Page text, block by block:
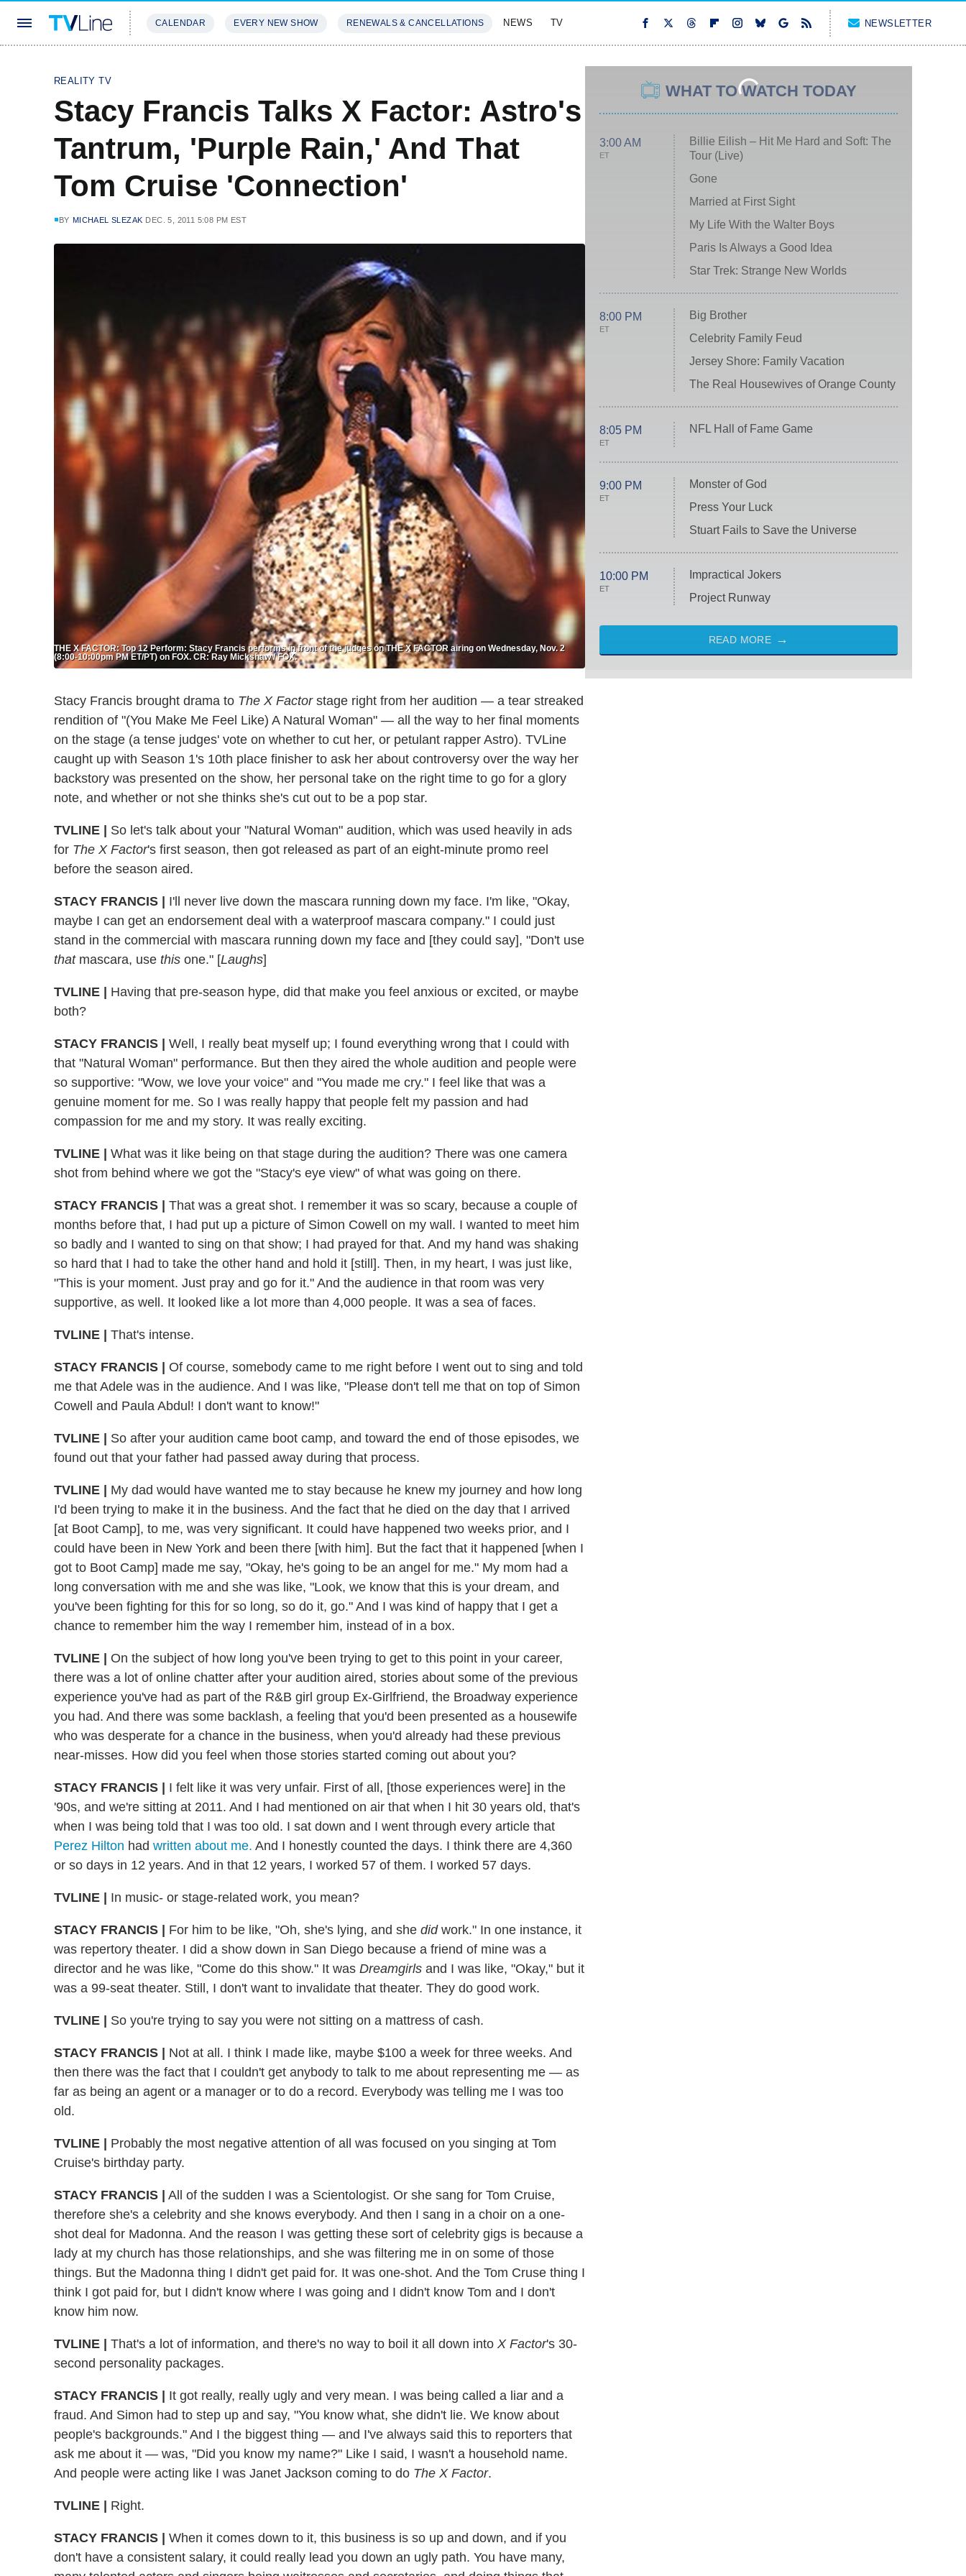
CALENDAR EVERY NEW SHOW RENEWALS & CANCELLATIONS NEWS TV NEWSLETTER
REALITY TV
Stacy Francis Talks X Factor: Astro's
Tantrum, 'Purple Rain,' And That
Tom Cruise 'Connection'
BY MICHAEL SLEZAK DEC. 5, 2011 5:08 PM EST
THE X FACTOR: Top 12 Perform: Stacy Francis performs in front of the judges on THE X FACTOR airing on Wednesday, Nov. 2
(8:00-10:00pm PM ET/PT) on FOX. CR: Ray Mickshaw / FOX.
Stacy Francis brought drama to The X Factorstage right from her audition — a tear streaked
rendition of "(You Make Me Feel Like) A Natural Woman" — all the way to her final moments
on the stage (a tense judges' vote on whether to cut her, or petulant rapper Astro). TVLine
caught up with Season 1's 10th place finisher to ask her about controversy over the way her
backstory was presented on the show, her personal take on the right time to go for a glory
note, and whether or not she thinks she's cut out to be a pop star.
TVLINE |
So let's talk about your "Natural Woman" audition, which was used heavily in ads
for The X Factor's first season, then got released as part of an eight-minute promo reel
before the season aired.
STACY FRANCIS |
I'll never live down the mascara running down my face. I'm like, "Okay,
maybe I can get an endorsement deal with a waterproof mascara company." I could just
stand in the commercial with mascara running down my face and [they could say], "Don't use
thatmascara, use this one." [Laughs]
TVLINE |
Having that pre-season hype, did that make you feel anxious or excited, or maybe
both?
STACY FRANCIS |
Well, I really beat myself up; I found everything wrong that I could with
that "Natural Woman" performance. But then they aired the whole audition and people were
so supportive: "Wow, we love your voice" and "You made me cry." I feel like that was a
genuine moment for me. So I was really happy that people felt my passion and had
compassion for me and my story. It was really exciting.
TVLINE |
What was it like being on that stage during the audition? There was one camera
shot from behind where we got the "Stacy's eye view" of what was going on there.
STACY FRANCIS |
That was a great shot. I remember it was so scary, because a couple of
months before that, I had put up a picture of Simon Cowell on my wall. I wanted to meet him
so badly and I wanted to sing on that show; I had prayed for that. And my hand was shaking
so hard that I had to take the other hand and hold it [still]. Then, in my heart, I was just like,
"This is your moment. Just pray and go for it." And the audience in that room was very
supportive, as well. It looked like a lot more than 4,000 people. It was a sea of faces.
TVLINE | That's intense.
STACY FRANCIS |
Of course, somebody came to me right before I went out to sing and told
me that Adele was in the audience. And I was like, "Please don't tell me that on top of Simon
Cowell and Paula Abdul! I don't want to know!"
TVLINE |
So after your audition came boot camp, and toward the end of those episodes, we
found out that your father had passed away during that process.
TVLINE |
My dad would have wanted me to stay because he knew my journey and how long
I'd been trying to make it in the business. And the fact that he died on the day that I arrived
[at Boot Camp], to me, was very significant. It could have happened two weeks prior, and I
could have been in New York and been there [with him]. But the fact that it happened [when I
got to Boot Camp] made me say, "Okay, he's going to be an angel for me." My mom had a
long conversation with me and she was like, "Look, we know that this is your dream, and
you've been fighting for this for so long, so do it, go." And I was kind of happy that I get a
chance to remember him the way I remember him, instead of in a box.
TVLINE |
On the subject of how long you've been trying to get to this point in your career,
there was a lot of online chatter after your audition aired, stories about some of the previous
experience you've had as part of the R&B girl group Ex-Girlfriend, the Broadway experience
you had. And there was some backlash, a feeling that you'd been presented as a housewife
who was desperate for a chance in the business, when you'd already had these previous
near-misses. How did you feel when those stories started coming out about you?
STACY FRANCIS |
I felt like it was very unfair. First of all, [those experiences were] in the
'90s, and we're sitting at 2011. And I had mentioned on air that when I hit 30 years old, that's
when I was being told that I was too old. I sat down and I went through every article that
Perez Hilton had written about me. And I honestly counted the days. I think there are 4,360
or so days in 12 years. And in that 12 years, I worked 57 of them. I worked 57 days.
TVLINE | In music- or stage-related work, you mean?
STACY FRANCIS | For him to be like, "Oh, she's lying, and she didwork." In one instance, it
was repertory theater. I did a show down in San Diego because a friend of mine was a
director and he was like, "Come do this show." It was Dreamgirls and I was like, "Okay," but it
was a 99-seat theater. Still, I don't want to invalidate that theater. They do good work.
TVLINE | So you're trying to say you were not sitting on a mattress of cash.
STACY FRANCIS |
Not at all. I think I made like, maybe $100 a week for three weeks. And
then there was the fact that I couldn't get anybody to talk to me about representing me — as
far as being an agent or a manager or to do a record. Everybody was telling me I was too
old.
TVLINE |
Probably the most negative attention of all was focused on you singing at Tom
Cruise's birthday party.
STACY FRANCIS |
All of the sudden I was a Scientologist. Or she sang for Tom Cruise,
therefore she's a celebrity and she knows everybody. And then I sang in a choir on a one-
shot deal for Madonna. And the reason I was getting these sort of celebrity gigs is because a
lady at my church has those relationships, and she was filtering me in on some of those
things. But the Madonna thing I didn't get paid for. It was one-shot. And the Tom Cruse thing I
think I got paid for, but I didn't know where I was going and I didn't know Tom and I don't
know him now.
TVLINE | That's a lot of information, and there's no way to boil it all down into X Factor's 30-
second personality packages.
STACY FRANCIS |
It got really, really ugly and very mean. I was being called a liar and a
fraud. And Simon had to step up and say, "You know what, she didn't lie. We know about
people's backgrounds." And I the biggest thing — and I've always said this to reporters that
ask me about it — was, "Did you know my name?" Like I said, I wasn't a household name.
And people were acting like I was Janet Jackson coming to do The X Factor.
TVLINE | Right.
STACY FRANCIS |
When it comes down to it, this business is so up and down, and if you
don't have a consistent salary, it could really lead you down an ugly path. You have many,
WHAT TO WATCH TODAY
3:00 AM
ET
Billie Eilish – Hit Me Hard and Soft: The
Tour (Live)
Gone
Married at First Sight
My Life With the Walter Boys
Paris Is Always a Good Idea
Star Trek: Strange New Worlds
8:00 PM
ET
Big Brother
Celebrity Family Feud
Jersey Shore: Family Vacation
The Real Housewives of Orange County
8:05 PM
ET
NFL Hall of Fame Game
9:00 PM
ET
Monster of God
Press Your Luck
Stuart Fails to Save the Universe
10:00 PM
ET
Impractical Jokers
Project Runway
READ MORE